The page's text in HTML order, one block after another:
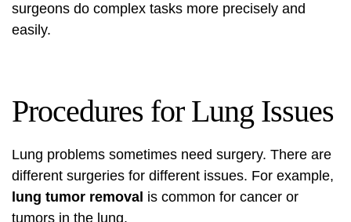
surgeons do complex tasks more precisely and
easily.
Procedures for Lung Issues
Lung problems sometimes need surgery. There are
different surgeries for different issues. For example,
lung tumor removal is common for cancer or
tumors in the lung.